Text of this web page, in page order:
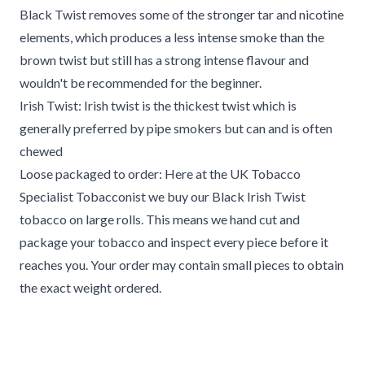
Black Twist removes some of the stronger tar and nicotine
elements, which produces a less intense smoke than the
brown twist but still has a strong intense flavour and
wouldn't be recommended for the beginner.
Irish Twist: Irish twist is the thickest twist which is
generally preferred by pipe smokers but can and is often
chewed
Loose packaged to order: Here at the UK Tobacco
Specialist Tobacconist we buy our Black Irish Twist
tobacco on large rolls. This means we hand cut and
package your tobacco and inspect every piece before it
reaches you. Your order may contain small pieces to obtain
the exact weight ordered.